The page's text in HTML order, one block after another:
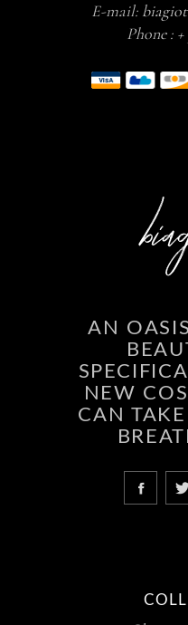
E-mail:
Phone :
AN
NEW
CAN TAKE